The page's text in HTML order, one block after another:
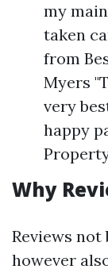
my
taken
from
Myers
very
happy
Why
Reviews
however